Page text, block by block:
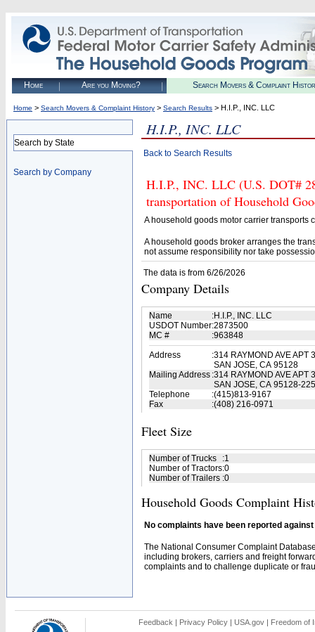
Home Are you Moving? Search Movers & Complaint
Home > Search Movers & Complaint History > Search Results > H.I.P., INC. LLC
Search by State
Search by Company
H.I.P., INC. LLC
Back to Search Results
H.I.P., INC. LLC (U.S. DOT#
transportation of Household
A household goods motor carrier transports
A household goods broker arranges the
not assume responsibility nor take
The data is from 6/26/2026
Company Details
Name :H.I.P., INC. LLC
USDOT Number:2873500
MC #
:963848
Address
:314 RAYMOND AVE APT 3
SAN JOSE, CA 95128
Mailing Address :314 RAYMOND AVE APT 3
SAN JOSE, CA 95128-
Telephone
:(415)813-9167
Fax
:(408) 216-0971
Fleet Size
Number of Trucks :1
Number of Tractors:0
Number of Trailers :0
Household Goods Complaint
No complaints have been reported
The National Consumer Complaint
including brokers, carriers and freight
complaints and to challenge duplicate or
Feedback | Privacy Policy | USA.gov | Freedom of